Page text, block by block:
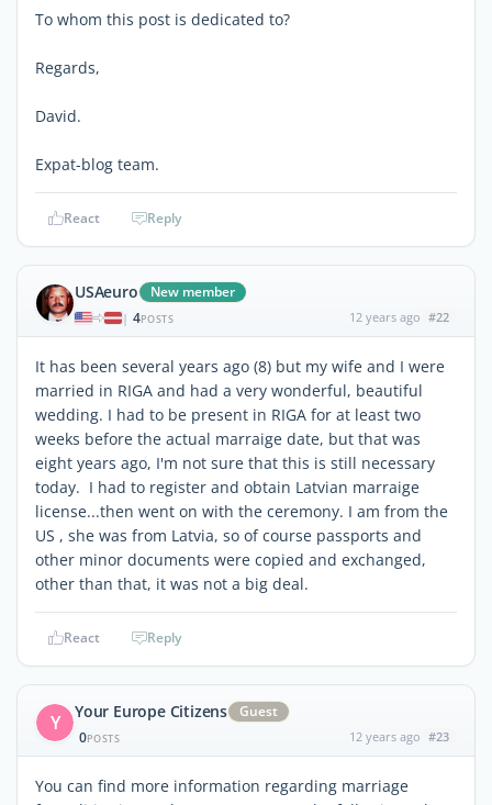
To whom this post is dedicated to?
Regards,
David.
Expat-blog team.
React Reply
USAeuro New member
| 4POSTS 12 years ago #22
It has been several years ago (8) but my wife and I were
married in RIGA and had a very wonderful, beautiful
wedding. I had to be present in RIGA for at least two
weeks before the actual marraige date, but that was
eight years ago, I'm not sure that this is still necessary
today. I had to register and obtain Latvian marraige
license...then went on with the ceremony. I am from the
US , she was from Latvia, so of course passports and
other minor documents were copied and exchanged,
other than that, it was not a big deal.
React Reply
Y Your Europe Citizens
Guest
0POSTS 12 years ago #23
You can find more information regarding marriage